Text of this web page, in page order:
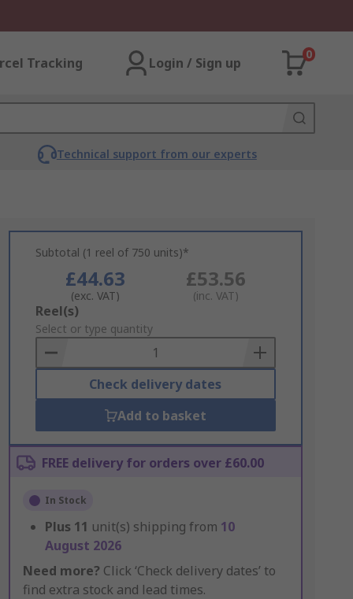
Tracking Login / Sign up
0
Technical support from our experts
Subtotal (1 reel of 750 units)*
£44.63
(exc. VAT)
£53.56
(inc. VAT)
Add
to
Basket
Reel(s)
Select or type quantity
Check delivery dates
Add to basket
FREE delivery for orders over £60.00
In Stock
Plus 11 unit(s) shipping from 10
August 2026
Need more? Click ‘Check delivery dates’ to
find extra stock and lead times.